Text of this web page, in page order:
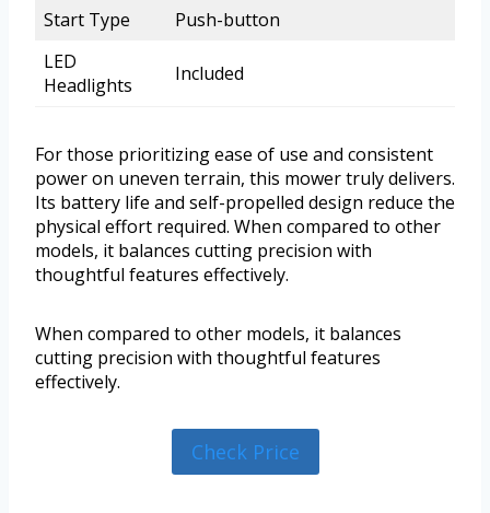
Start Type
Push-button
LED
Headlights
Included
For those prioritizing ease of use and consistent
power on uneven terrain, this mower truly delivers.
Its battery life and self-propelled design reduce the
physical effort required. When compared to other
models, it balances cutting precision with
thoughtful features effectively.
When compared to other models, it balances
cutting precision with thoughtful features
effectively.
Check Price